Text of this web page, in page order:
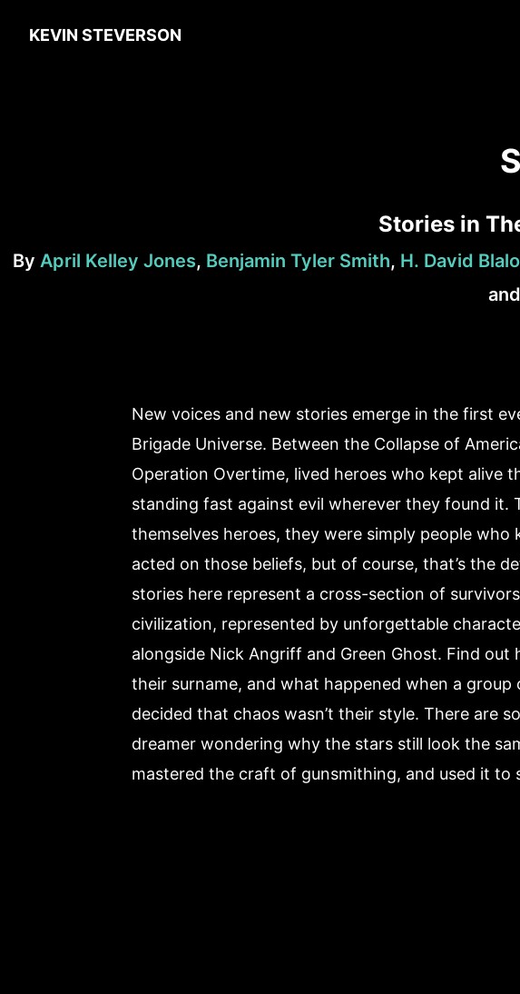
KEVIN STEVERSON
Stories in
By April Kelley Jones, Benjamin Tyler Smith, H. David
and
New voices and new stories emerge in the first
Brigade Universe. Between the Collapse of
Operation Overtime, lived heroes who kept alive
standing fast against evil wherever they found it.
themselves heroes, they were simply people
acted on those beliefs, but of course, that’s the
stories here represent a cross-section of
civilization, represented by unforgettable
alongside Nick Angriff and Green Ghost. Find
their surname, and what happened when a
decided that chaos wasn’t their style. There are
dreamer wondering why the stars still look the
mastered the craft of gunsmithing, and used it to